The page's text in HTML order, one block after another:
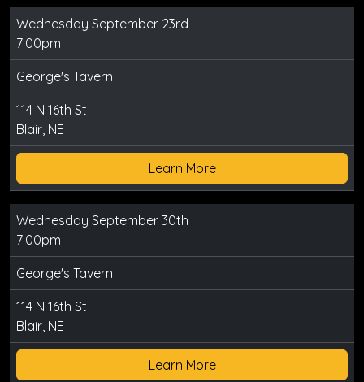
Wednesday September 23rd
7:00pm
George's Tavern
114 N 16th St
Blair, NE
Learn More
Wednesday September 30th
7:00pm
George's Tavern
114 N 16th St
Blair, NE
Learn More